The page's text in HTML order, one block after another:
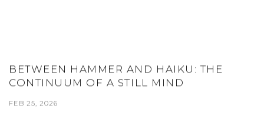
BETWEEN HAMMER AND HAIKU: THE
CONTINUUM OF A STILL MIND
FEB 25, 2026